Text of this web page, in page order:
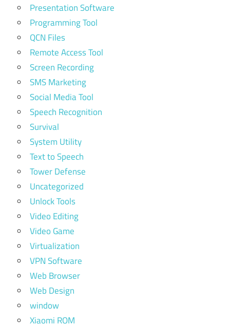
Presentation Software
Programming Tool
QCN Files
Remote Access Tool
Screen Recording
SMS Marketing
Social Media Tool
Speech Recognition
Survival
System Utility
Text to Speech
Tower Defense
Uncategorized
Unlock Tools
Video Editing
Video Game
Virtualization
VPN Software
Web Browser
Web Design
window
Xiaomi ROM